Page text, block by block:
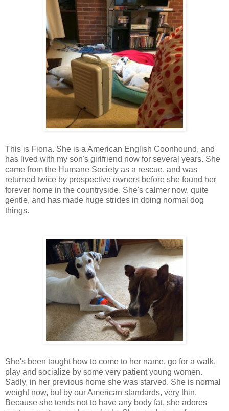
This is Fiona. She is a American English Coonhound, and
has lived with my son's girlfriend now for several years. She
came from the Humane Society as a rescue, and was
returned twice by prospective owners before she found her
forever home in the countryside. She's calmer now, quite
gentle, and has made huge strides in doing normal dog
things.
She's been taught how to come to her name, go for a walk,
play and socialize by some very patient young women.
Sadly, in her previous home she was starved. She is normal
weight now, but by our American standards, very thin.
Because she tends not to have any body fat, she adores